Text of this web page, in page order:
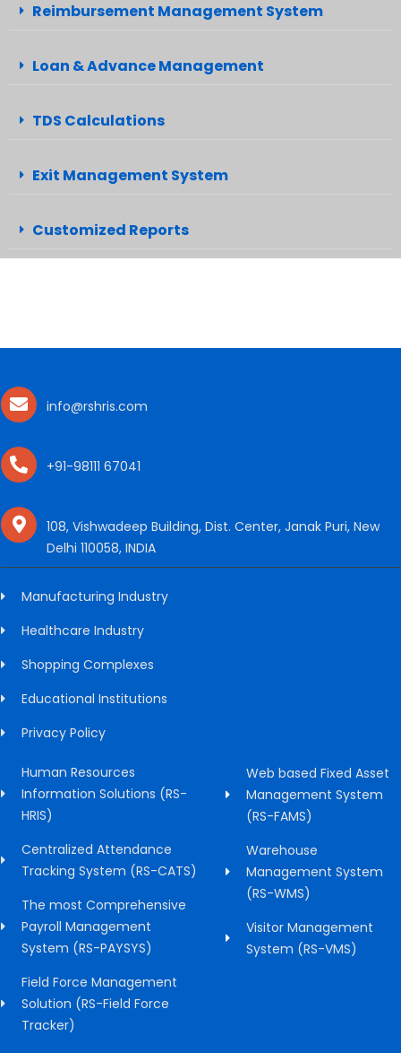
Reimbursement Management System
Loan & Advance Management
TDS Calculations
Exit Management System
Customized Reports
info@rshris.com
+91-98111 67041
108, Vishwadeep Building, Dist. Center, Janak Puri, New
Delhi 110058, INDIA
Manufacturing Industry
Healthcare Industry
Shopping Complexes
Educational Institutions
Privacy Policy
Human Resources
Information Solutions (RS-
HRIS)
Centralized Attendance
Tracking System (RS-CATS)
The most Comprehensive
Payroll Management
System (RS-PAYSYS)
Field Force Management
Solution (RS-Field Force
Tracker)
Web based Fixed Asset
Management System
(RS-FAMS)
Warehouse
Management System
(RS-WMS)
Visitor Management
System (RS-VMS)